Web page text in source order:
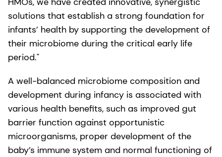
solutions that establish a strong foundation for
infants’ health by supporting the development of
their microbiome during the critical early life
period."
A well-balanced microbiome composition and
development during infancy is associated with
various health benefits, such as improved gut
barrier function against opportunistic
microorganisms, proper development of the
baby’s immune system and normal functioning of